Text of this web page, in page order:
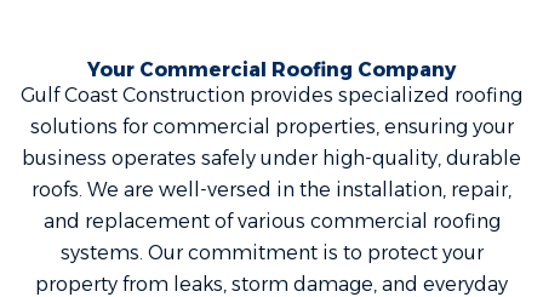
Your Commercial Roofing Company
Gulf Coast Construction provides specialized roofing
solutions for commercial properties, ensuring your
business operates safely under high-quality, durable
roofs. We are well-versed in the installation, repair,
and replacement of various commercial roofing
systems. Our commitment is to protect your
property from leaks, storm damage, and everyday